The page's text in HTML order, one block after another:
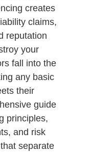
creates
claims,
reputation
your
fall into the
any basic
their
guide
principles,
and risk
separate